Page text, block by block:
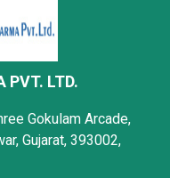
PVT. LTD.
Gokulam Arcade,
Gujarat, 393002,